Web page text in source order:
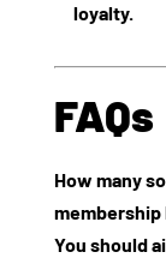
loyalty.
FAQs
How many
membership
You should